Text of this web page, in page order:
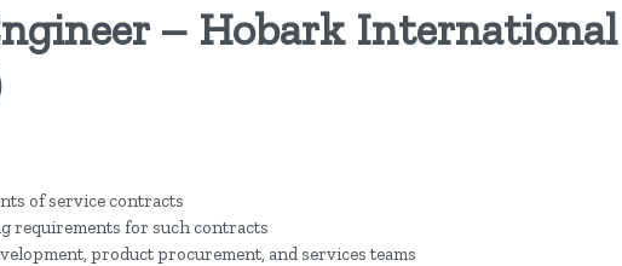
– Hobark International
of service contracts
requirements for such contracts
product procurement, and services teams